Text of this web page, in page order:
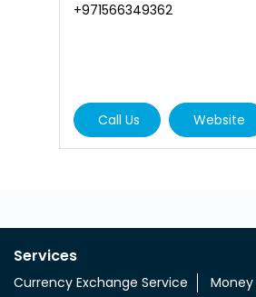
+971566349362
Call Us Website
Services
Currency Exchange Service